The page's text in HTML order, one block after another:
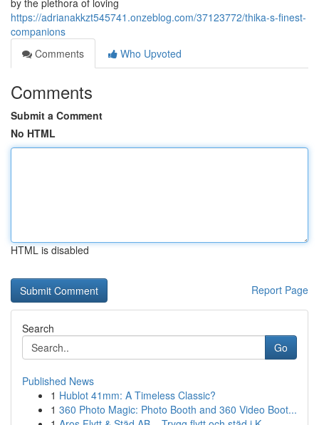
by the plethora of loving
https://adrianakkzt545741.onzeblog.com/37123772/thika-s-finest-
companions
Comments
Who Upvoted
Comments
Submit a Comment
No HTML
HTML is disabled
Report Page
Search
Go
Published News
1 Hublot 41mm: A Timeless Classic?
1 360 Photo Magic: Photo Booth and 360 Video Boot...